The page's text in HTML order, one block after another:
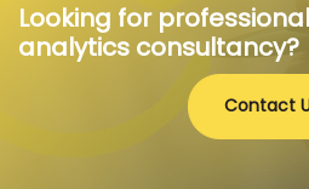
Looking for
analytics consultancy?
Contact